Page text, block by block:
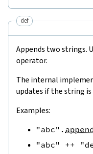
def
Appends two strings.
operator.
The internal
updates if the string is
Examples:
"abc" .
"abc"
++